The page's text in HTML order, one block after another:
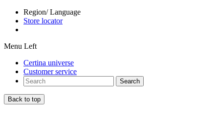
Region/ Language
Store locator
Menu Left
Certina universe
Customer service
Search
Back to top